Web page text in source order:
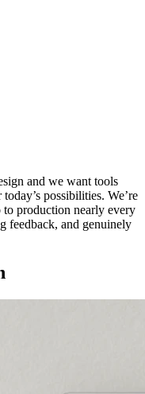
and we want tools
possibilities. We’re
production nearly every
feedback, and genuinely